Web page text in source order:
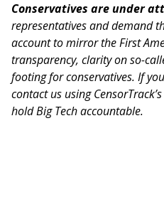
Conservatives are under
representatives and demand
account to mirror the First
transparency, clarity on so-
footing for conservatives. If
contact us using CensorTrack’s
hold Big Tech accountable.